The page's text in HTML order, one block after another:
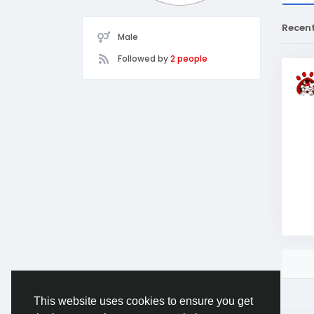
This website uses cookies to ensure you get
Male
Followed by2 people